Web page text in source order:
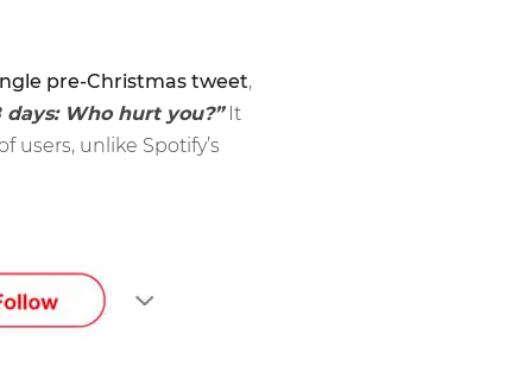
pre-Christmas tweet,
Who hurt you?”It
unlike Spotify’s